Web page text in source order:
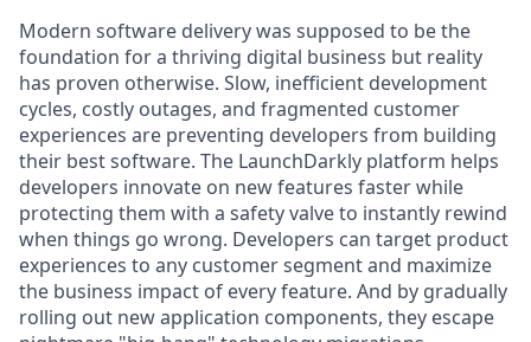
Modern software delivery was supposed to be the
foundation for a thriving digital business but reality
has proven otherwise. Slow, inefficient development
cycles, costly outages, and fragmented customer
experiences are preventing developers from building
their best software. The LaunchDarkly platform helps
developers innovate on new features faster while
protecting them with a safety valve to instantly rewind
when things go wrong. Developers can target product
experiences to any customer segment and maximize
the business impact of every feature. And by gradually
rolling out new application components, they escape